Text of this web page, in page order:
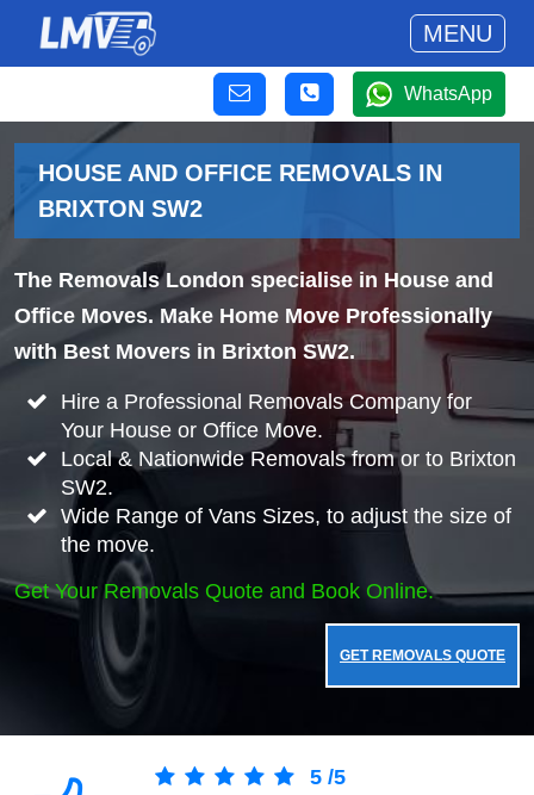
MENU
WhatsApp
HOUSE AND OFFICE REMOVALS IN
BRIXTON SW2
The Removals London specialise in House and
Office Moves. Make Home Move Professionally
with Best Movers in Brixton SW2.
Hire a Professional Removals Company for
Your House or Office Move.
Local & Nationwide Removals from or to Brixton
SW2.
Wide Range of Vans Sizes, to adjust the size of
the move.
Get Your Removals Quote and Book Online.
GET REMOVALS QUOTE
5 /5